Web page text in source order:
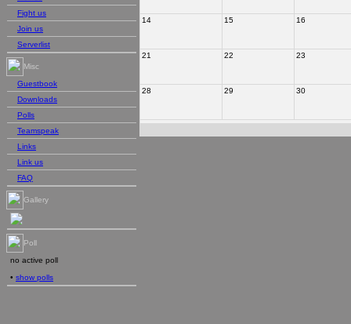
Fight us
Join us
Serverlist
Misc
Guestbook
Downloads
Polls
Teamspeak
Links
Link us
FAQ
Gallery
Poll
no active poll
• show polls
14 15 16
21 22 23
28 29 30